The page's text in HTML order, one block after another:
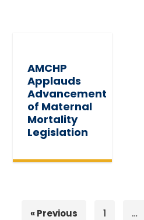
AMCHP
Applauds
Advancement
of Maternal
Mortality
Legislation
« Previous 1 …